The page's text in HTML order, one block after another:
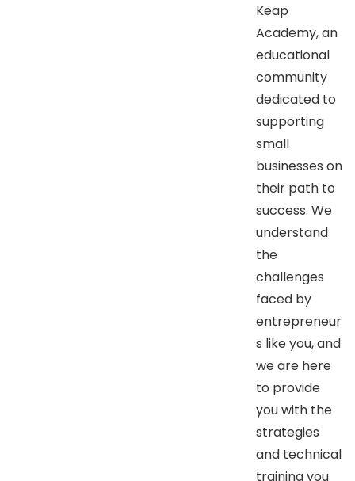
Keap
Academy, an
educational
community
dedicated to
supporting
small
businesses on
their path to
success. We
understand
the
challenges
faced by
entrepreneur
s like you, and
we are here
to provide
you with the
strategies
and technical
training you